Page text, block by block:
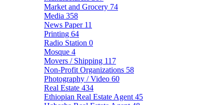
Market and Grocery 74
Media 358
News Paper 11
Printing 64
Radio Station 0
Mosque 4
Movers / Shipping 117
Non-Profit Organizations 58
Photography / Video 60
Real Estate 434
Ethiopian Real Estate Agent 45